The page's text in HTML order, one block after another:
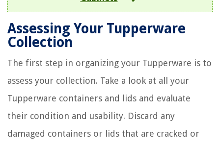
Assessing Your Tupperware
Collection
The first step in organizing your Tupperware is to
assess your collection. Take a look at all your
Tupperware containers and lids and evaluate
their condition and usability. Discard any
damaged containers or lids that are cracked or